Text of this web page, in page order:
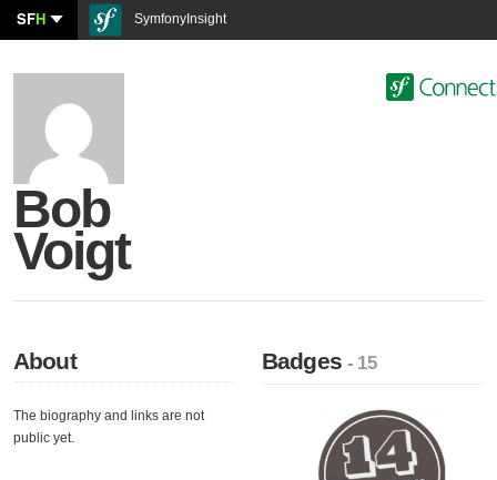
SFH SymfonyInsight
Bob
Voigt
About
The biography and links are not
public yet.
Badges- 15